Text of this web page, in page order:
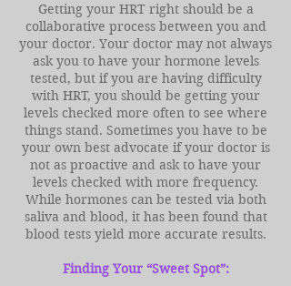
Getting your HRT right should be a
collaborative process between you and
your doctor. Your doctor may not always
ask you to have your hormone levels
tested, but if you are having difficulty
with HRT, you should be getting your
levels checked more often to see where
things stand. Sometimes you have to be
your own best advocate if your doctor is
not as proactive and ask to have your
levels checked with more frequency.
While hormones can be tested via both
saliva and blood, it has been found that
blood tests yield more accurate results.
Finding Your “Sweet Spot”: